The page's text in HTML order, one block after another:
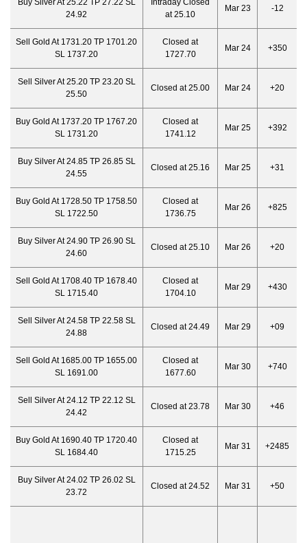
Buy Silver At 25.22 TP 27.22 SL
24.92
Intraday Closed
at 25.10
Mar 23 -12
Sell Gold At 1731.20 TP 1701.20
SL 1737.20
Closed at
1727.70
Mar 24 +350
Sell Silver At 25.20 TP 23.20 SL
25.50
Closed at 25.00 Mar 24 +20
Buy Gold At 1737.20 TP 1767.20
SL 1731.20
Closed at
1741.12
Mar 25 +392
Buy Silver At 24.85 TP 26.85 SL
24.55
Closed at 25.16 Mar 25 +31
Buy Gold At 1728.50 TP 1758.50
SL 1722.50
Closed at
1736.75
Mar 26 +825
Buy Silver At 24.90 TP 26.90 SL
24.60
Closed at 25.10 Mar 26 +20
Sell Gold At 1708.40 TP 1678.40
SL 1715.40
Closed at
1704.10
Mar 29 +430
Sell Silver At 24.58 TP 22.58 SL
24.88
Closed at 24.49 Mar 29 +09
Sell Gold At 1685.00 TP 1655.00
SL 1691.00
Closed at
1677.60
Mar 30 +740
Sell Silver At 24.12 TP 22.12 SL
24.42
Closed at 23.78 Mar 30 +46
Buy Gold At 1690.40 TP 1720.40
SL 1684.40
Closed at
1715.25
Mar 31 +2485
Buy Silver At 24.02 TP 26.02 SL
23.72
Closed at 24.52 Mar 31 +50